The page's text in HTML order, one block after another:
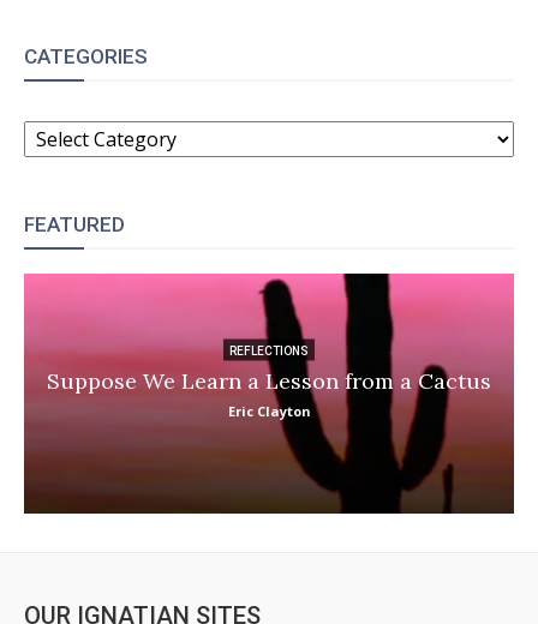
CATEGORIES
CATEGORIES
FEATURED
REFLECTIONS
Suppose We Learn a Lesson from a Cactus
Eric Clayton
OUR IGNATIAN SITES